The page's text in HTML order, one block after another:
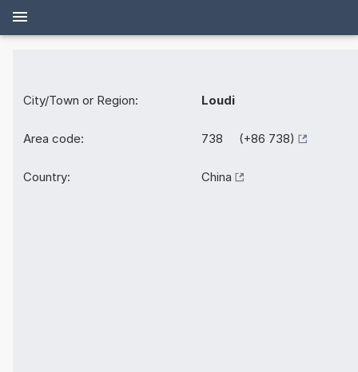
City/Town or Region: Loudi
Area code: 738 (+86 738)
Country: China